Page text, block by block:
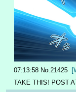
07:13:58 No.21425
TAKE THIS! POST